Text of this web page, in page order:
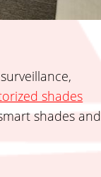
shades
shades and